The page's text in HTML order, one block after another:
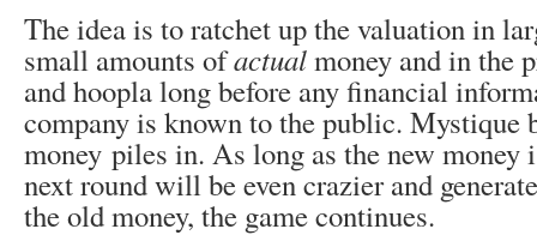
The idea is to ratchet up the valuation in
small amounts ofactualmoney and in the
and hoopla long before any financial
company is known to the public. Mystique
money piles in. As long as the new money
next round will be even crazier and
the old money, the game continues.